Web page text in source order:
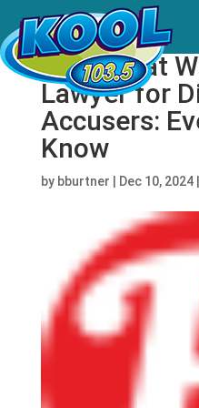
Jay-Z Is at
Lawyer for
Accusers:
Know
by bburtner Dec 10, 2024|